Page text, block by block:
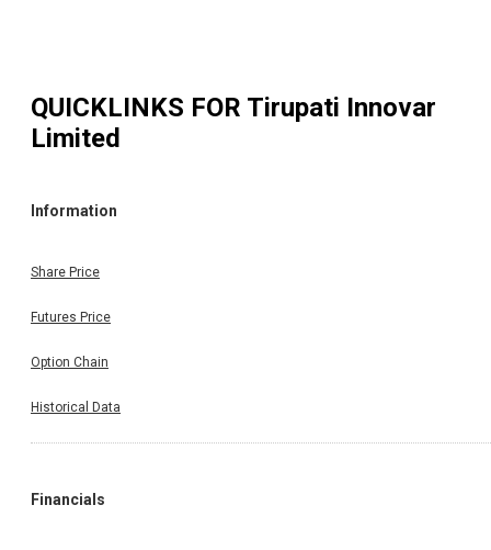
QUICKLINKS FOR Tirupati Innovar
Limited
Information
Share Price
Futures Price
Option Chain
Historical Data
Financials